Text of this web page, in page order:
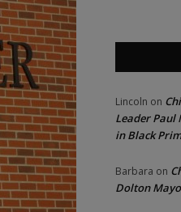
Lincoln on
Leader Paul
in Black
Barbara on
Dolton